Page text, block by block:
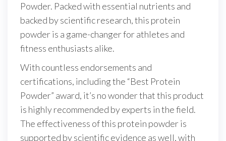
Powder. Packed with essential nutrients and
backed by scientific research, this protein
powder is a game-changer for athletes and
fitness enthusiasts alike.
With countless endorsements and
certifications, including the “Best Protein
Powder” award, it’s no wonder that this product
is highly recommended by experts in the field.
The effectiveness of this protein powder is
supported by scientific evidence as well, with